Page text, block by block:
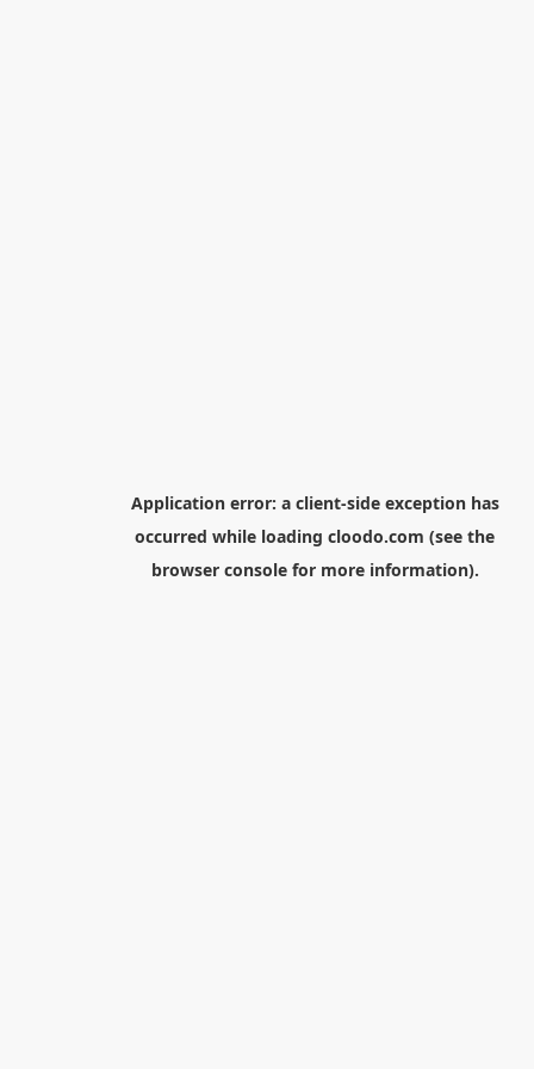
Application error: a client-side exception has
occurred while loading cloodo.com (see the
browser consolefor more information).